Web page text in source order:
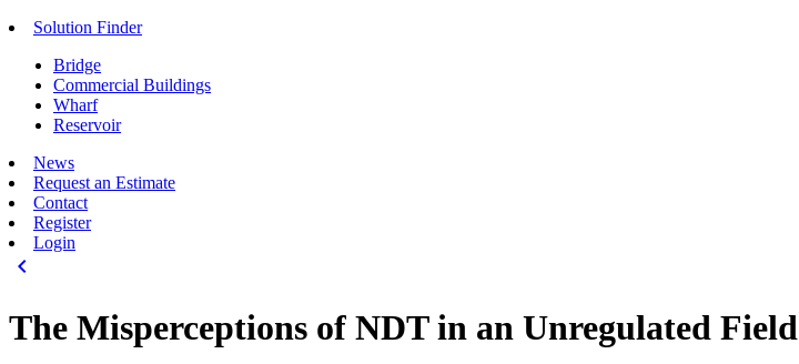
Solution Finder
Bridge
Commercial Buildings
Wharf
Reservoir
News
Request an Estimate
Contact
Register
Login
keyboard_arrow_left
The Misperceptions of NDT in an Unregulated Field